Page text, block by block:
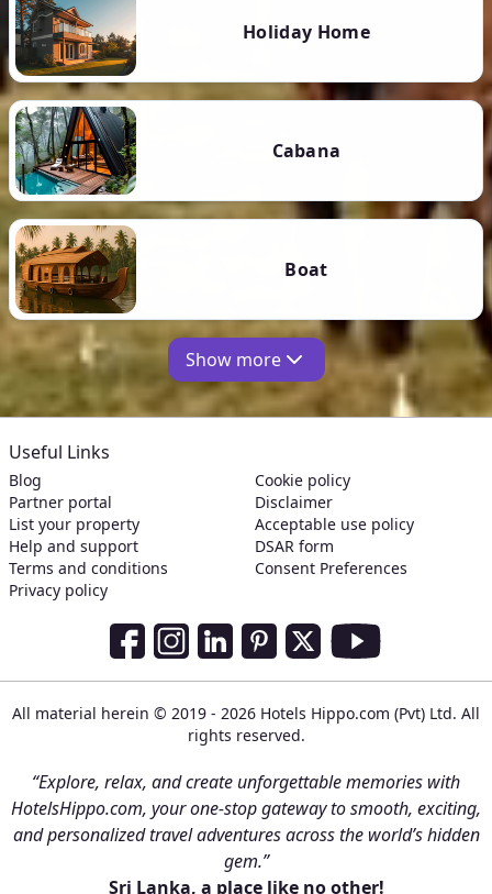
Holiday Home
Cabana
Boat
Show more
Useful Links
Blog
Partner portal
List your property
Help and support
Terms and conditions
Privacy policy
Cookie policy
Disclaimer
Acceptable use policy
DSAR form
Consent Preferences
Social Media Links
All material herein © 2019 - 2026 Hotels Hippo.com (Pvt) Ltd. All
rights reserved.
“Explore, relax, and create unforgettable memories with
HotelsHippo.com, your one-stop gateway to smooth, exciting,
and personalized travel adventures across the world’s hidden
gem.”
Sri Lanka, a place like no other!